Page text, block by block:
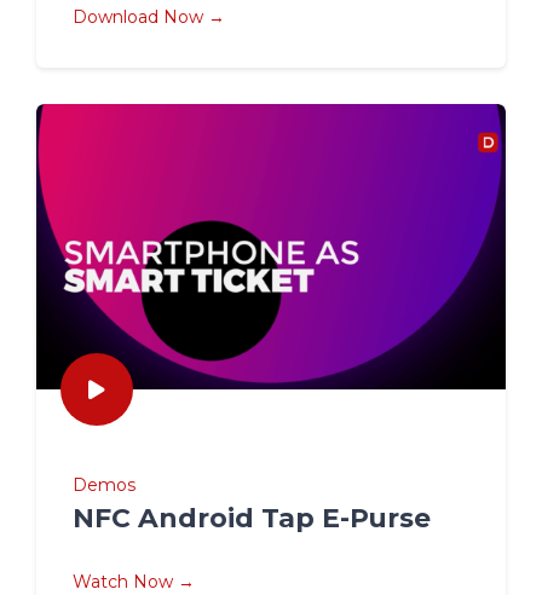
Download Now →
Demos
NFC Android Tap E-Purse
Watch Now →